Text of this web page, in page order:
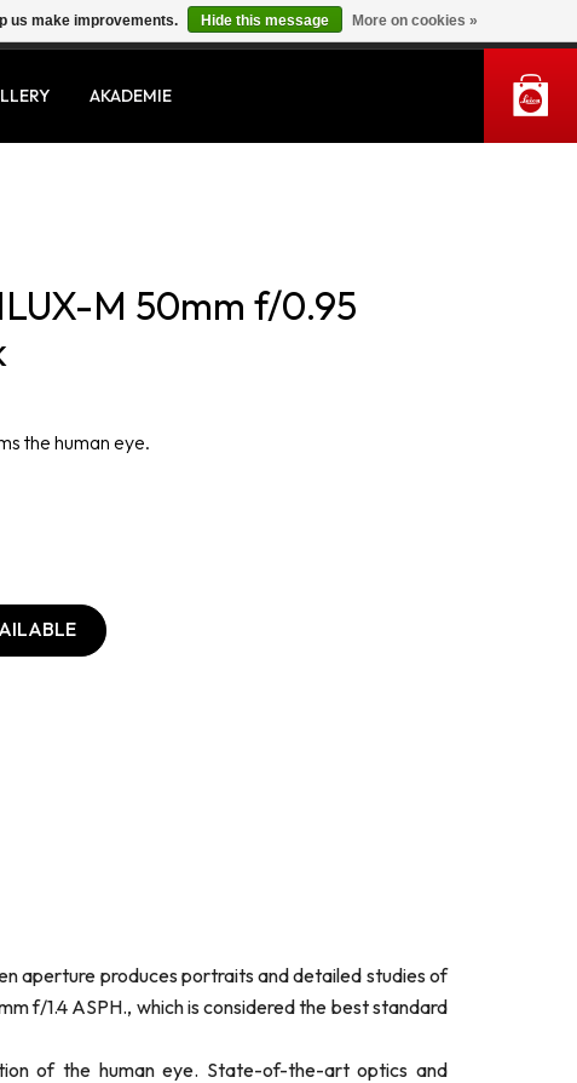
MY ACCOUNT
AKADEMIE
M 50mm f/0.95
the human eye.
aperture produces portraits and detailed studies of
f/1.4 ASPH., which is considered the best standard
of the human eye. State-of-the-art optics and
us make improvements. Hide this message More on cookies »